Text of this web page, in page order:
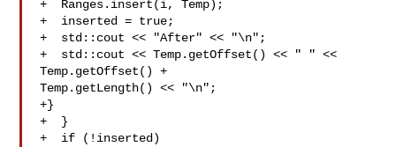
+  Ranges.insert(i, Temp);
+  inserted = true;
+  std::cout << "After" << "\n";
+  std::cout << Temp.getOffset() << " " <<
Temp.getOffset() +
Temp.getLength() << "\n";
+}
+  }
+  if (!inserted)